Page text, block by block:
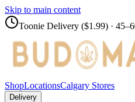
Skip to main content
Toonie Delivery ($1.99) ·
ShopLocationsCalgary Stores
Delivery